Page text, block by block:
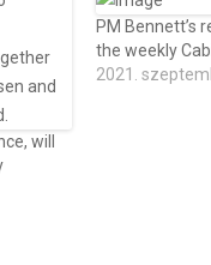
will
PM Bennett’s
the weekly
2021.